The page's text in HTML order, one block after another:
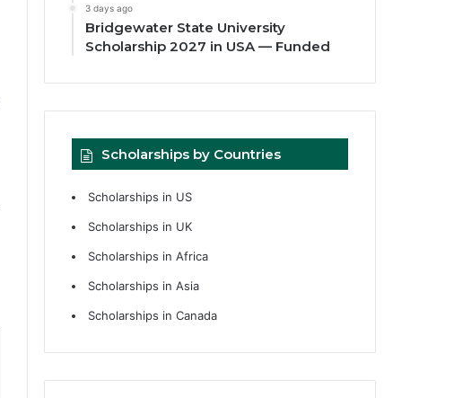
3 days ago
Bridgewater State University
Scholarship 2027 in USA — Funded
Scholarships by Countries
Scholarships in US
Scholarships in UK
Scholarships in Africa
Scholarships in Asia
Scholarships in Canada